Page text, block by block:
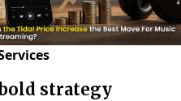
strategy